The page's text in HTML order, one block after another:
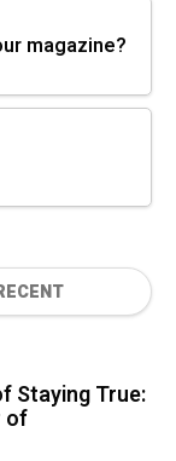
magazine?
Staying True:
of